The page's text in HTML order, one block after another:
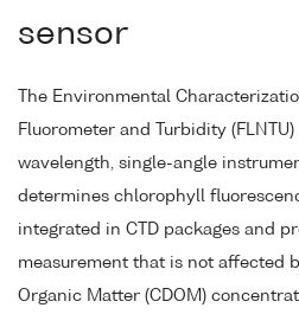
sensor
The Environmental
Fluorometer and Turbidity (FLNTU)
wavelength, single-angle
determines chlorophyll
integrated in CTD packages and
measurement that is not affected
Organic Matter (CDOM)